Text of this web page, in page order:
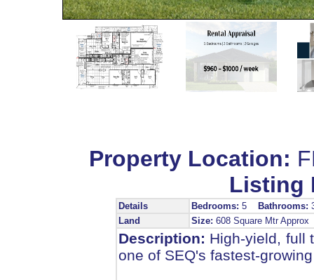
Property Location:
Listing
Details Bedrooms: 5 Bathrooms:
Land
Size: 608 Square Mtr Approx
Description: High-yield, full
one of SEQ's fastest-